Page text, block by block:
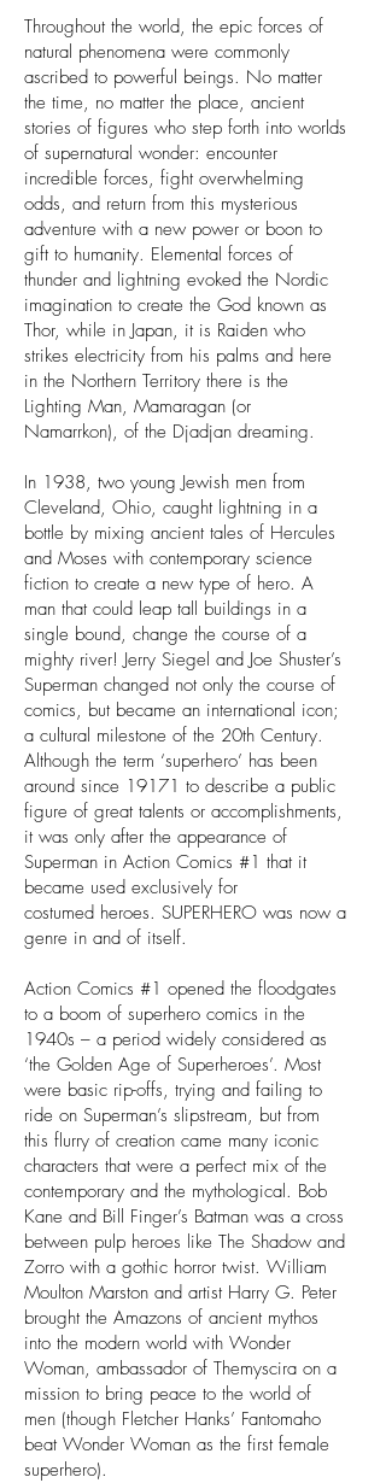
Throughout the world, the epic forces of
natural phenomena were commonly
ascribed to powerful beings. No matter
the time, no matter the place, ancient
stories of figures who step forth into worlds
of supernatural wonder: encounter
incredible forces, fight overwhelming
odds, and return from this mysterious
adventure with a new power or boon to
gift to humanity. Elemental forces of
thunder and lightning evoked the Nordic
imagination to create the God known as
Thor, while in Japan, it is Raiden who
strikes electricity from his palms and here
in the Northern Territory there is the
Lighting Man, Mamaragan (or
Namarrkon), of the Djadjan dreaming.
In 1938, two young Jewish men from
Cleveland, Ohio, caught lightning in a
bottle by mixing ancient tales of Hercules
and Moses with contemporary science
fiction to create a new type of hero. A
man that could leap tall buildings in a
single bound, change the course of a
mighty river! Jerry Siegel and Joe Shuster’s
Superman changed not only the course of
comics, but became an international icon;
a cultural milestone of the 20th Century.
Although the term ‘superhero’ has been
around since 19171 to describe a public
figure of great talents or accomplishments,
it was only after the appearance of
Superman in Action Comics #1 that it
became used exclusively for
costumed heroes. SUPERHERO was now a
genre in and of itself.
Action Comics #1 opened the floodgates
to a boom of superhero comics in the
1940s – a period widely considered as
‘the Golden Age of Superheroes’. Most
were basic rip-offs, trying and failing to
ride on Superman’s slipstream, but from
this flurry of creation came many iconic
characters that were a perfect mix of the
contemporary and the mythological. Bob
Kane and Bill Finger’s Batman was a cross
between pulp heroes like The Shadow and
Zorro with a gothic horror twist. William
Moulton Marston and artist Harry G. Peter
brought the Amazons of ancient mythos
into the modern world with Wonder
Woman, ambassador of Themyscira on a
mission to bring peace to the world of
men (though Fletcher Hanks’ Fantomaho
beat Wonder Woman as the first female
superhero).